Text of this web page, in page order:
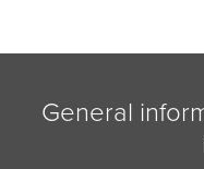
General